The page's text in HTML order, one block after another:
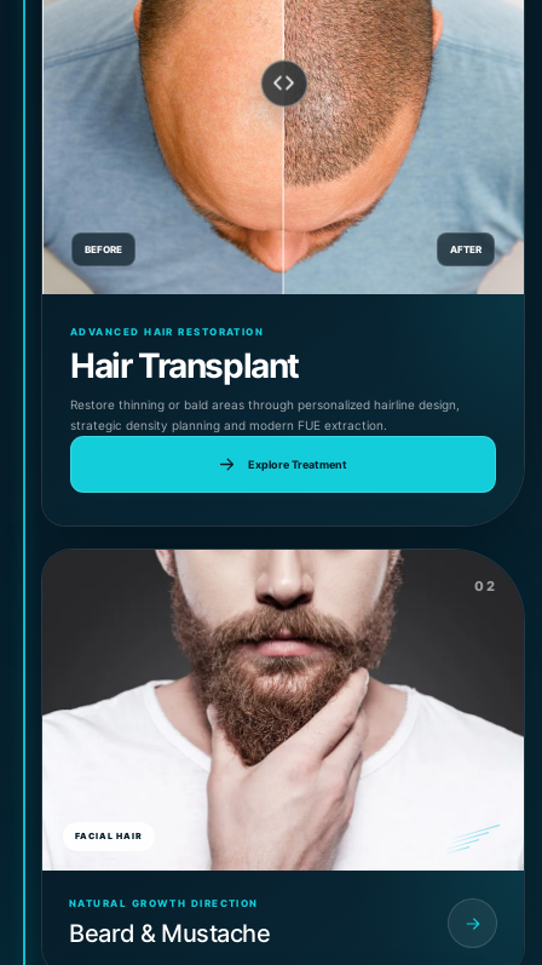
BEFORE AFTER
ADVANCED HAIR RESTORATION
Hair Transplant
Restore thinning or bald areas through personalized hairline design,
strategic density planning and modern FUE extraction.
Explore Treatment
02
FACIAL HAIR
NATURAL GROWTH DIRECTION
Beard & Mustache